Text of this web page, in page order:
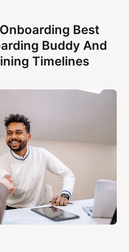
Best
Buddy And
Timelines